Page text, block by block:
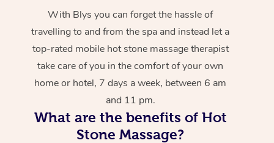
With Blys you can forget the hassle of
travelling to and from the spa and instead let a
top-rated mobile hot stone massage therapist
take care of you in the comfort of your own
home or hotel, 7 days a week, between 6 am
and 11 pm.
What are the benefits of Hot
Stone Massage?